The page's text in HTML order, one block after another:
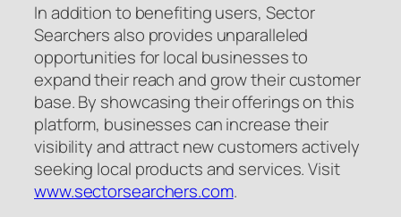
In addition to benefiting users, Sector
Searchers also provides unparalleled
opportunities for local businesses to
expand their reach and grow their customer
base. By showcasing their offerings on this
platform, businesses can increase their
visibility and attract new customers actively
seeking local products and services. Visit
www.sectorsearchers.com.